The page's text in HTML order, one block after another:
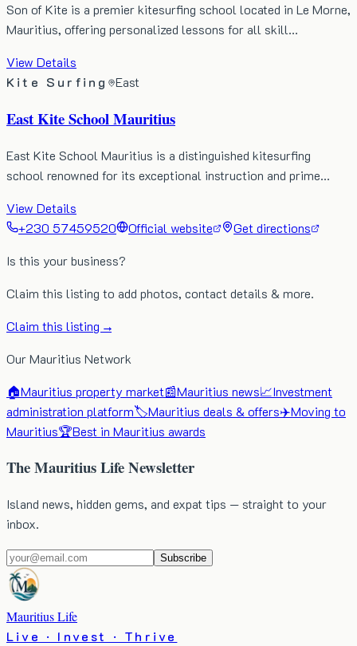
Son of Kite is a premier kitesurfing school located in Le Morne,
Mauritius, offering personalized lessons for all skill…
View Details
Kite Surfing
East
East Kite School Mauritius
East Kite School Mauritius is a distinguished kitesurfing
school renowned for its exceptional instruction and prime…
View Details
+230 57459520
Official website
Get directions
Is this your business?
Claim this listing to add photos, contact details & more.
Claim this listing →
Our Mauritius Network
🏠Mauritius property market📰Mauritius news📈Investment
administration platform🏷️Mauritius deals & offers✈️Moving to
Mauritius🏆Best in Mauritius awards
The Mauritius Life Newsletter
Island news, hidden gems, and expat tips — straight to your
inbox.
Subscribe
Mauritius Life
Live · Invest · Thrive